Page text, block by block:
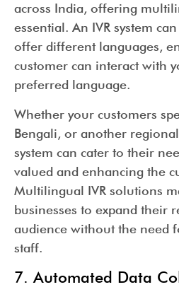
across India, offering
essential. An IVR system
offer different languages,
customer can interact with
preferred language.
Whether your customers
Bengali, or another
system can cater to their
valued and enhancing the
Multilingual IVR solutions
businesses to expand their
audience without the need
staff.
7. Automated Data